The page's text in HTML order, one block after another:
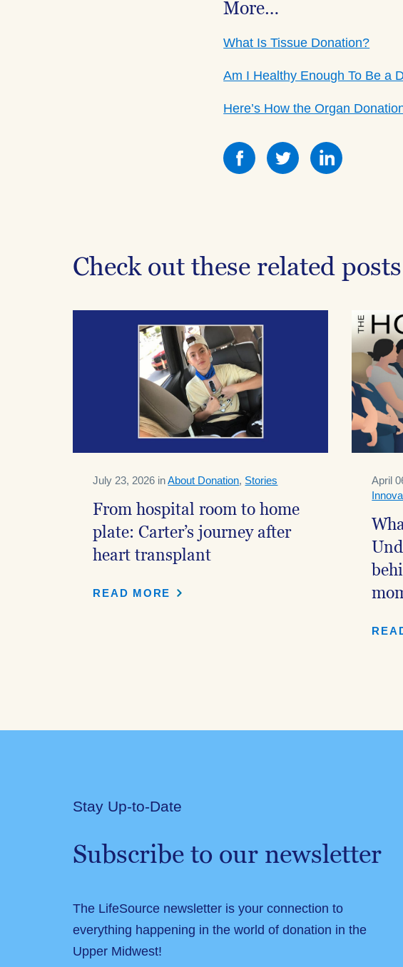
More…
What Is Tissue Donation?
Am I Healthy Enough To Be a
Here’s How the Organ
Share
this
Share
this
Share
Check out these related posts
July 23, 2026 inAbout Donation, Stories
From hospital room to home
plate: Carter’s journey after
heart transplant
READ MORE
April
Stay Up-to-Date
Subscribe to our newsletter
The LifeSource newsletter is your connection to
everything happening in the world of donation in the
Upper Midwest!